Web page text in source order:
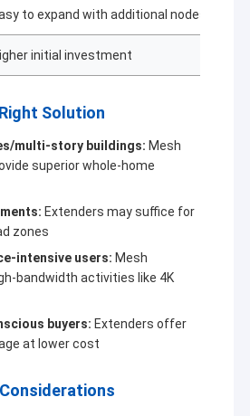
to expand with additional nodes
initial investment
Solution
multi-story buildings: Mesh
superior whole-home
Extenders may suffice for
zones
intensive users: Mesh
bandwidth activities like 4K
buyers: Extenders offer
at lower cost